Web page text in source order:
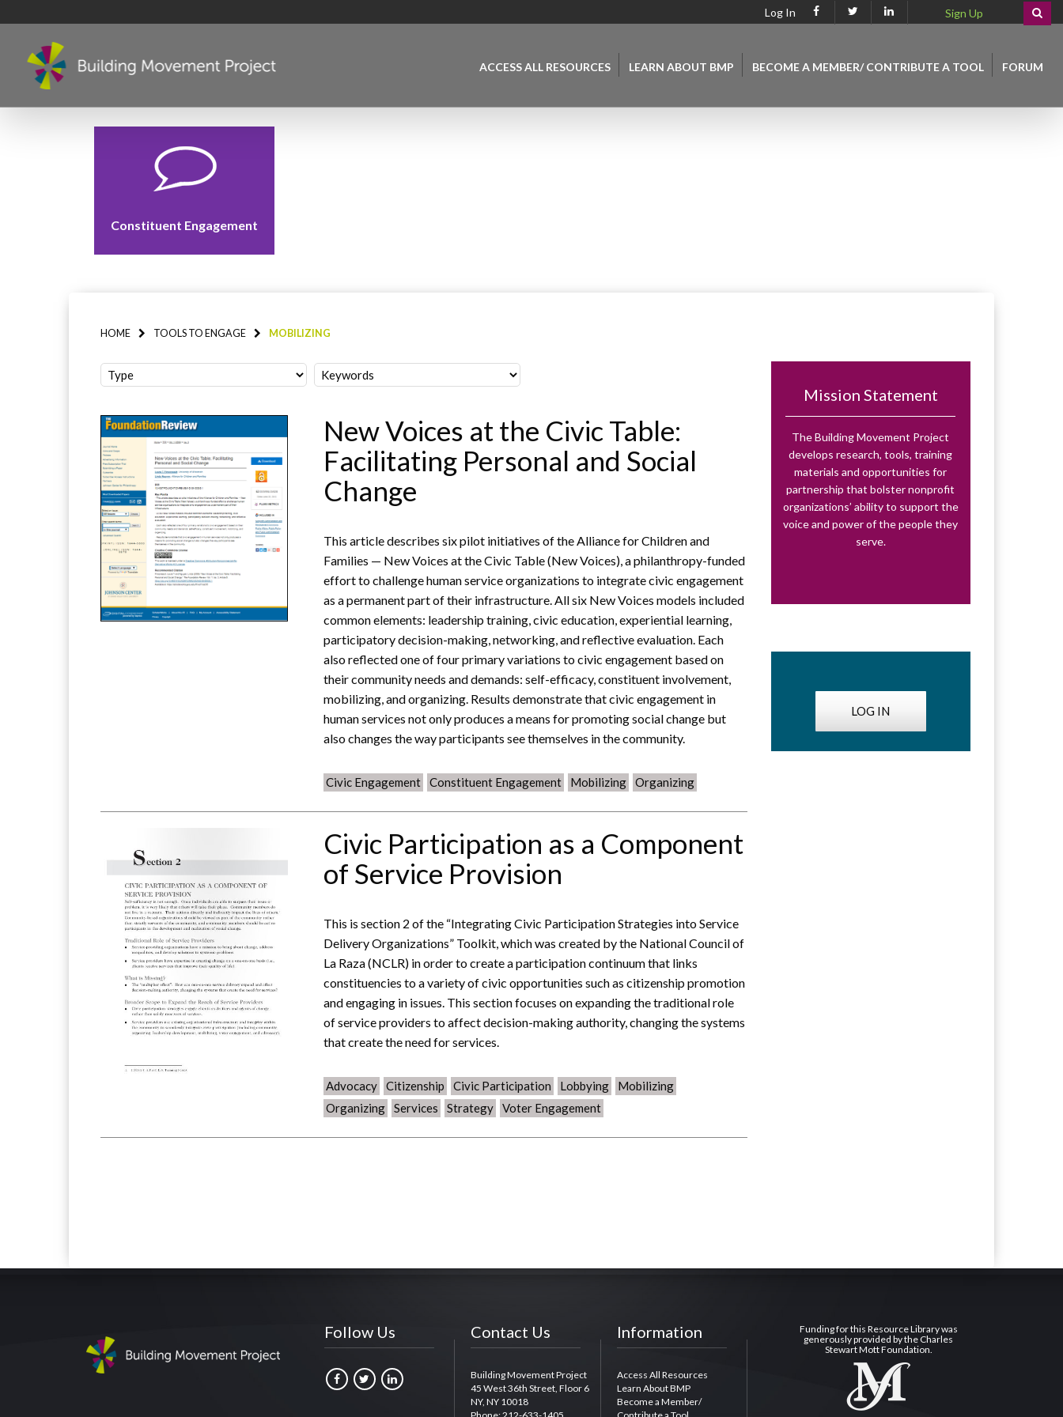
Log In Sign Up
ACCESS ALL RESOURCES LEARN ABOUT BMP BECOME A MEMBER/ CONTRIBUTE A TOOL FORUM
Constituent Engagement
HOME TOOLS TO ENGAGE MOBILIZING
New Voices at the Civic Table:
Facilitating Personal and Social
Change
This article describes six pilot initiatives of the Alliance for Children and
Families — New Voices at the Civic Table (New Voices), a philanthropy-funded
effort to challenge human service organizations to integrate civic engagement
as a permanent part of their infrastructure. All six New Voices models included
common elements: leadership training, civic education, experiential learning,
participatory decision-making, networking, and reflective evaluation. Each
also reflected one of four primary variations to civic engagement based on
their community needs and demands: self-efficacy, constituent involvement,
mobilizing, and organizing. Results demonstrate that civic engagement in
human services not only produces a means for promoting social change but
also changes the way participants see themselves in the community.
Civic Engagement Constituent Engagement Mobilizing Organizing
Civic Participation as a Component
of Service Provision
This is section 2 of the “Integrating Civic Participation Strategies into Service
Delivery Organizations” Toolkit, which was created by the National Council of
La Raza (NCLR) in order to create a participation continuum that links
constituencies to a variety of civic opportunities such as citizenship promotion
and engaging in issues. This section focuses on expanding the traditional role
of service providers to affect decision-making authority, changing the systems
that create the need for services.
Advocacy Citizenship Civic Participation Lobbying
Mobilizing
Organizing
Services Strategy Voter Engagement
Mission Statement
The Building Movement Project
develops research, tools, training
materials and opportunities for
partnership that bolster nonprofit
organizations’ ability to support the
voice and power of the people they
serve.
LOG IN
Follow Us Contact Us
Building Movement Project
45 West 36th Street, Floor 6
NY, NY 10018
Information
Access All Resources
Learn About BMP
Become a Member/
Funding for this Resource Library was
generously provided by the Charles
Stewart Mott Foundation.